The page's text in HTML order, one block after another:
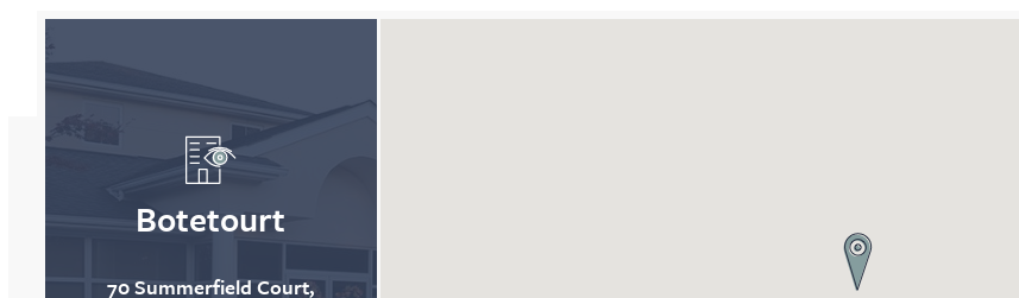
Map is displaying all locations
Botetourt
70 Summerfield Court,